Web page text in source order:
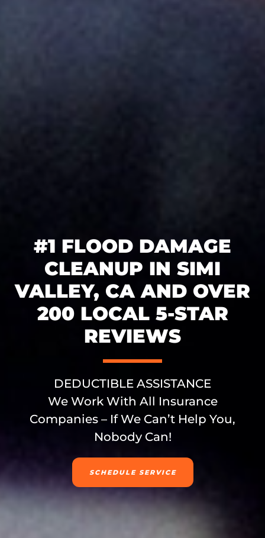
#1 FLOOD DAMAGE
CLEANUP IN SIMI
VALLEY, CA AND OVER
200 LOCAL 5-STAR
REVIEWS
DEDUCTIBLE ASSISTANCE
We Work With All Insurance
Companies – If We Can’t Help You,
Nobody Can!
SCHEDULE SERVICE